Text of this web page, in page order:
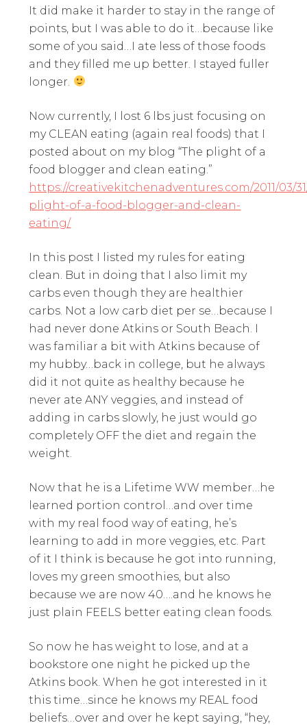
It did make it harder to stay in the range of
points, but I was able to do it…because like
some of you said…I ate less of those foods
and they filled me up better. I stayed fuller
longer.
Now currently, I lost 6 lbs just focusing on
my CLEAN eating (again real foods) that I
posted about on my blog “The plight of a
food blogger and clean eating.”
https://creativekitchenadventures.com/2011/03/
plight-of-a-food-blogger-and-clean-
eating/
In this post I listed my rules for eating
clean. But in doing that I also limit my
carbs even though they are healthier
carbs. Not a low carb diet per se…because I
had never done Atkins or South Beach. I
was familiar a bit with Atkins because of
my hubby…back in college, but he always
did it not quite as healthy because he
never ate ANY veggies, and instead of
adding in carbs slowly, he just would go
completely OFF the diet and regain the
weight.
Now that he is a Lifetime WW member…he
learned portion control…and over time
with my real food way of eating, he’s
learning to add in more veggies, etc. Part
of it I think is because he got into running,
loves my green smoothies, but also
because we are now 40….and he knows he
just plain FEELS better eating clean foods.
So now he has weight to lose, and at a
bookstore one night he picked up the
Atkins book. When he got interested in it
this time…since he knows my REAL food
beliefs…over and over he kept saying, “hey,